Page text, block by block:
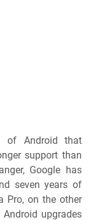
of Android that
support than
Google has
seven years of
Pro, on the other
upgrades